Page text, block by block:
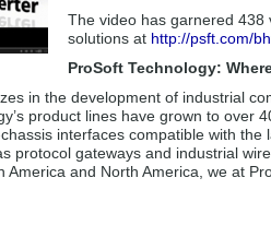
The video has garnered 438
solutions at http://psft.com/
ProSoft Technology:
in the development of industrial
product lines have grown to
interfaces compatible with
protocol gateways and industrial
America and North America, we at